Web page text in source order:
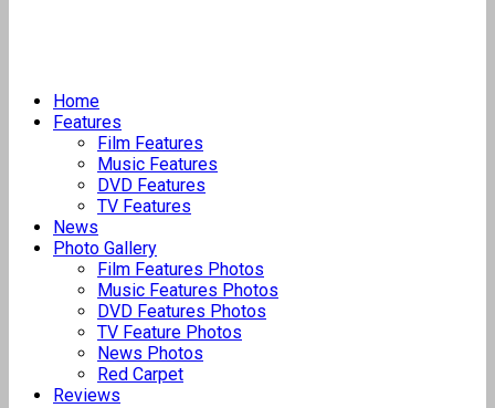
Home
Features
Film Features
Music Features
DVD Features
TV Features
News
Photo Gallery
Film Features Photos
Music Features Photos
DVD Features Photos
TV Feature Photos
News Photos
Red Carpet
Reviews